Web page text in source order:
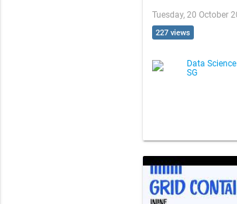
Tuesday, 20 October
227 views
Data Science
SG